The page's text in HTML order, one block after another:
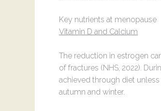
Key nutrients at menopause
Vitamin D and Calcium
The reduction in estrogen
of fractures (NHS, 2022).
achieved through diet
autumn and winter.